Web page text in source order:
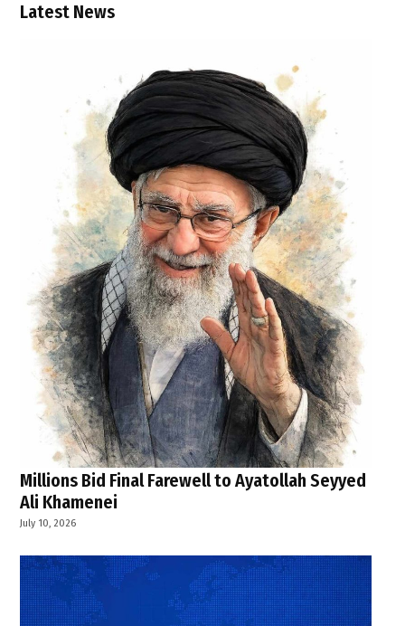
Latest News
Millions Bid Final Farewell to Ayatollah Seyyed
Ali Khamenei
July 10, 2026